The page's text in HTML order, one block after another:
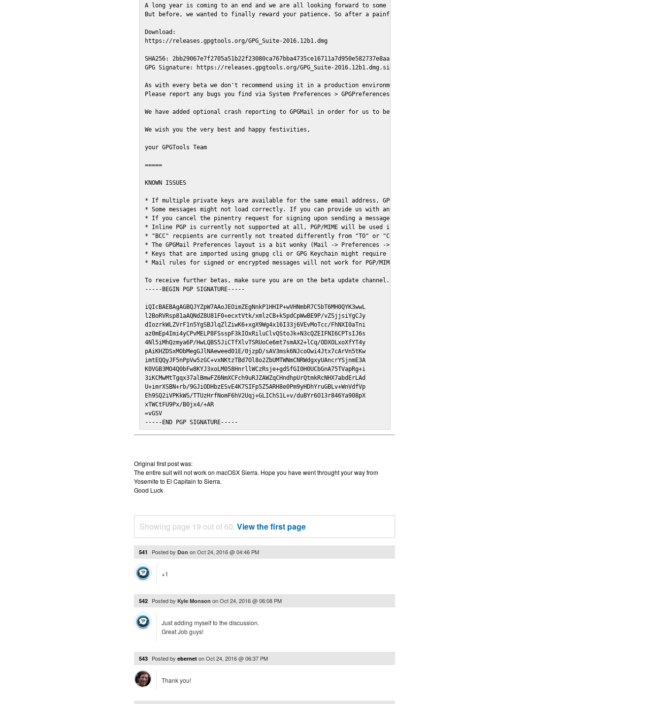
A long year is coming to an end and we are all looking forward to some cosy and fun festivities to welcome the new year.
But before, we wanted to finally reward your patience. So after a painful and long waiting time, extensive reverse engineering and re-writing of
Download:
https://releases.gpgtools.org/GPG_Suite-2016.12b1.dmg
SHA256: 2bb29067e7f2705a51b22f23080ca767bba4735ce16711a7d950e582737e8aaf
GPG Signature: https://releases.gpgtools.org/GPG_Suite-2016.12b1.dmg.sig
As with every beta we don't recommend using it in a production environment just yet, since bugs and crashes may occur.
Please report any bugs you find via System Preferences > GPGPreferences > Send Report.
We have added optional crash reporting to GPGMail in order for us to better understand when and where crashes are occuring.
We wish you the very best and happy festivities,
your GPGTools Team
=====
KNOWN ISSUES
* If multiple private keys are available for the same email address, GPGMail currently picks one at random to sign the message
* Some messages might not load correctly. If you can provide us with an example .eml file we'd love to debug the issue.
* If you cancel the pinentry request for signing upon sending a message it might lead to unexpected behavior
* Inline PGP is currently not supported at all, PGP/MIME will be used instead
* "BCC" recpients are currently not treated differently from "TO" or "CC" recipients (gnupg --hidden-recipients option not currently in use)
* The GPGMail Preferences layout is a bit wonky (Mail -> Preferences -> GPGMail)
* Keys that are imported using gnupg cli or GPG Keychain might require a restart of Mail in order to be picked up by GPGMail
* Mail rules for signed or encrypted messages will not work for PGP/MIME signed/encryted messages.
To receive further betas, make sure you are on the beta update channel. Open System Preferenes > GPGPreferences and in the Updates section
-----BEGIN PGP SIGNATURE-----
iQIcBAEBAgAGBQJYZpW7AAoJEOimZEgNnkP1HHIP+wVHNmbR7C5bT6MH0QYK3wwL
l2BoRVRsp81aAQNdZ8U81F0+ecxtVtk/xmlzCB+k5pdCpWwBE9P/vZSjjsiYgCJy
dIozrkWLZVrF1n5YgSBJlqZlZiwK6+xgX9Wg4x16I33j6VEvMoTcc/FhNXI0aTni
az0mEp4Imi4yCPvMELP8FSsspF3kIOxRiluClvQStoJk+N3cQZEIFNI6CPTsIJ6s
4Nl5iMhQzmya6P/HwLQBS5JiCTfXlvTSRUoCe6mt7smAX2+lCq/ODXOLxoXfYT4y
pAiKHZDSxMObMegGJlNAeweed01E/0jzpD/sAV3msk6NJcoOwi4Jtx7cArVn5tKw
imtEQQyJF5nPpVw5zGC+vxNKtzTBd7Ol8o2ZbUMTWNmCNRWdgxyUAncrYSjnmE3A
K0VGB3MO4Q0bFw8KYJ3xoLM058HnrllWCzRsje+gdSfGI0H0UCbGnA75TVapRg+i
3iKCMwMtTgqx37alBmwFZ6NmXCFch9uRJZAWZqCHndhpUrQtmkRcNHX7abdErLAd
U+imrXSBN+rb/9GJiODHbzESvE4K7SIFp5Z5ARH8e0Pm9yHDhYruGBLv+WnVdfVp
Eh9SQ2iVPKkWS/TTUzHrfNomF6hV2Uqj+GLIChS1L+v/duBYr6O13r846Ya908pX
xTWCtFU9Px/B0jx4/+AR
=vGSV
-----END PGP SIGNATURE-----
Original first post was:
The entire suit will not work on macOSX Sierra. Hope you have went throught your way from
Yosemite to El Capitain to Sierra.
Good Luck
Showing page 19 out of 60. View the first page
541 Posted by Don onOct 24, 2016 @ 04:46 PM
+1
542 Posted by Kyle Monson onOct 24, 2016 @ 06:08 PM
Just adding myself to the discussion.
Great Job guys!
543 Posted by ebernet onOct 24, 2016 @ 06:37 PM
Thank you!